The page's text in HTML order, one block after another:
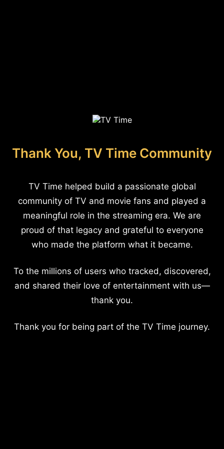
Thank You, TV Time Community
TV Time helped build a passionate global
community of TV and movie fans and played a
meaningful role in the streaming era. We are
proud of that legacy and grateful to everyone
who made the platform what it became.
To the millions of users who tracked, discovered,
and shared their love of entertainment with us—
thank you.
Thank you for being part of the TV Time journey.